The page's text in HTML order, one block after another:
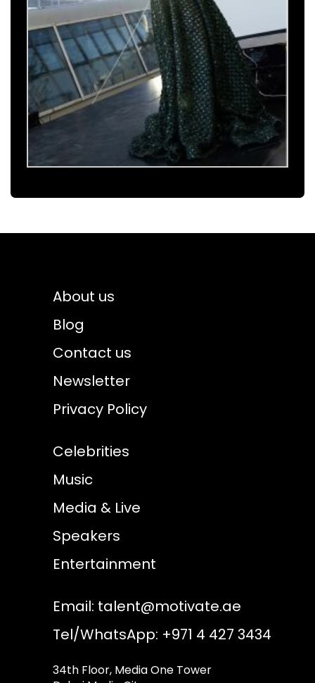
About us
Blog
Contact us
Newsletter
Privacy Policy
Celebrities
Music
Media & Live
Speakers
Entertainment
Email: talent@motivate.ae
Tel/WhatsApp: +971 4 427 3434
34th Floor, Media One Tower